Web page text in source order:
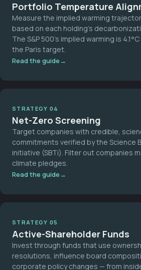
Portfolio Temperature
Measure the implied warming
based on each holding's
The S&P 500's implied warming is
the Paris target.
Read the guide
STRATEGY 04
Net-Zero Screening
Target companies with credible,
commitments verified by the Science
initiative (SBTi). Filter out companies
climate pledges.
Read the guide
STRATEGY 05
Active-Shareholder Funds
Invest through funds that use
resolutions, influence board
corporate policy changes — from